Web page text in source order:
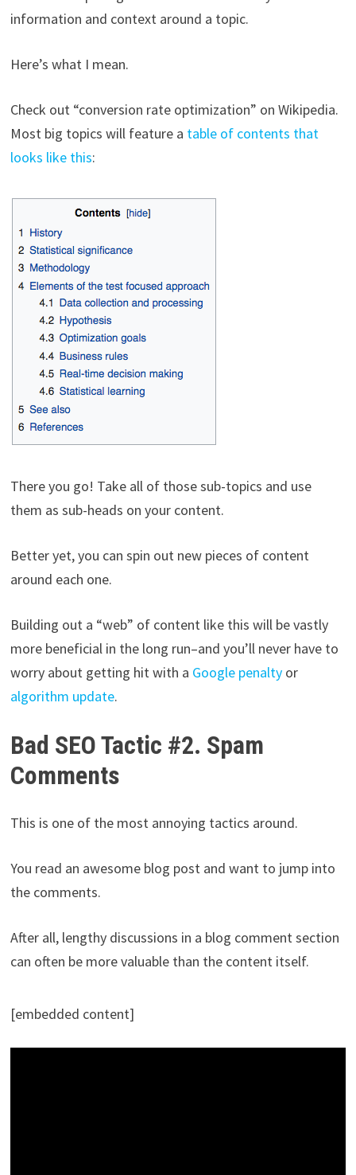
information and context around a topic.
Here’s what I mean.
Check out “conversion rate optimization” on Wikipedia.
Most big topics will feature a table of contents that
looks like this:
There you go! Take all of those sub-topics and use
them as sub-heads on your content.
Better yet, you can spin out new pieces of content
around each one.
Building out a “web” of content like this will be vastly
more beneficial in the long run–and you’ll never have to
worry about getting hit with a Google penaltyor
algorithm update.
Bad SEO Tactic #2. Spam
Comments
This is one of the most annoying tactics around.
You read an awesome blog post and want to jump into
the comments.
After all, lengthy discussions in a blog comment section
can often be more valuable than the content itself.
[embedded content]